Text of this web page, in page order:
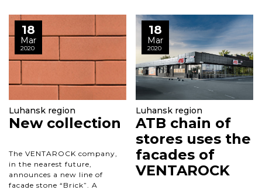
18
Mar
2020
Luhansk region
New collection
The VENTAROCK company,
in the nearest future,
announces a new line of
facade stone “Brick”. A
18
Mar
2020
Luhansk region
ATB chain of
stores uses the
facades of
VENTAROCK